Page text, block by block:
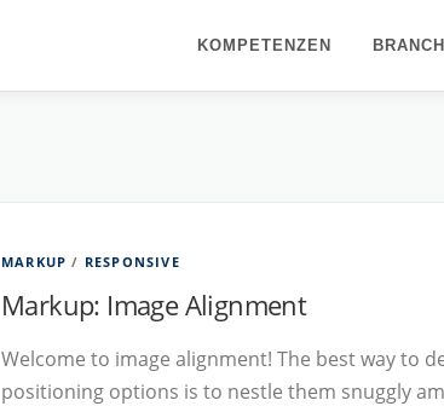
KOMPETENZEN
MARKUP / RESPONSIVE
Markup: Image Alignment
Welcome to image alignment! The best way to
positioning options is to nestle them snuggly